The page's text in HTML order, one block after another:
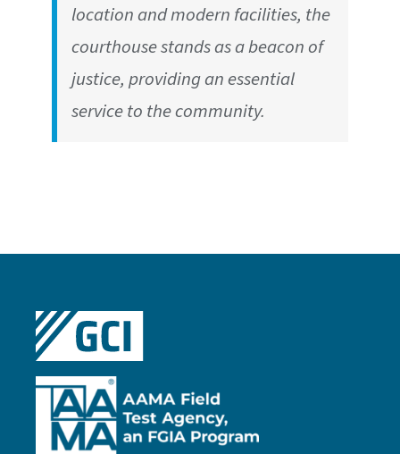
location and modern facilities, the
courthouse stands as a beacon of
justice, providing an essential
service to the community.